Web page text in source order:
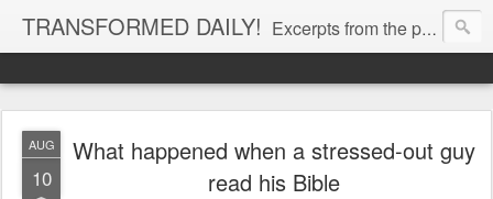
TRANSFORMED DAILY! Excerpts from the personal Bible study journal of Pastor Eric Jones. © 2019 Eric Jones
AUG
10
What happened when a stressed-out guy
read his Bible